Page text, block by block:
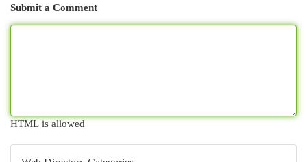
Submit a Comment
HTML is allowed